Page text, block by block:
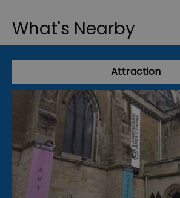
What's Nearby
Attraction